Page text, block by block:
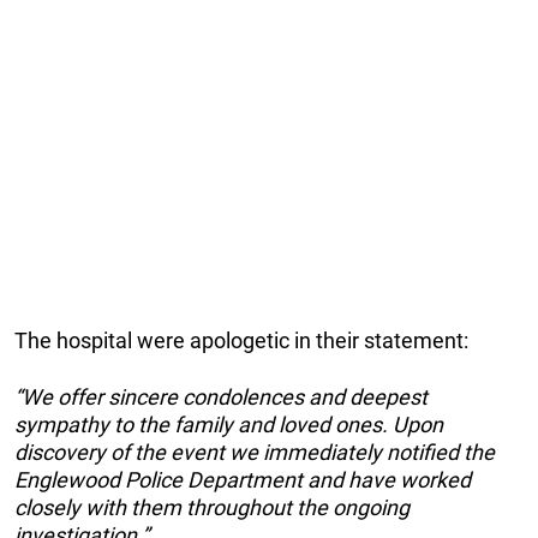
The hospital were apologetic in their statement:
“We offer sincere condolences and deepest
sympathy to the family and loved ones. Upon
discovery of the event we immediately notified the
Englewood Police Department and have worked
closely with them throughout the ongoing